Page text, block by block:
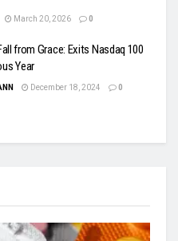
March 20, 2026 0
from Grace: Exits Nasdaq 100
Year
December 18, 2024 0